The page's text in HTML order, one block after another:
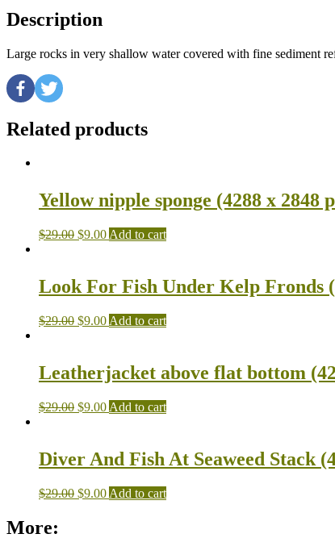
Description
Large rocks in very shallow water covered with fine sediment
Related products
Yellow nipple sponge (4288 x 2848
$29.00 $9.00 Add to cart
Look For Fish Under Kelp Fronds
$29.00 $9.00 Add to cart
Leatherjacket above flat bottom
$29.00 $9.00 Add to cart
Diver And Fish At Seaweed Stack
$29.00 $9.00 Add to cart
More: